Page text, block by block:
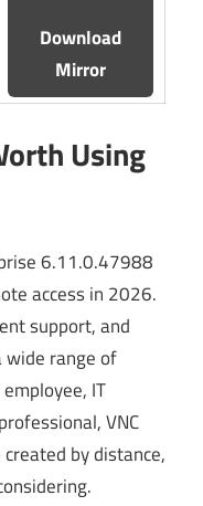
Download
Mirror
Using
6.11.0.47988
access in 2026.
support, and
wide range of
IT
VNC
by distance,